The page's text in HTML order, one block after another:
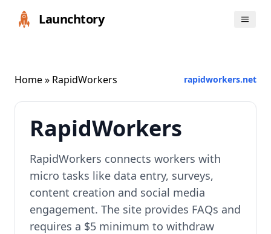
Launchtory
Home» RapidWorkers rapidworkers.net
RapidWorkers
RapidWorkers connects workers with
micro tasks like data entry, surveys,
content creation and social media
engagement. The site provides FAQs and
requires a $5 minimum to withdraw